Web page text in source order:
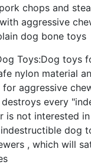
chops and
aggressive
dog bone toys
Toys:Dog toys
nylon material
for aggressive
every
is not interested
dog
, which will